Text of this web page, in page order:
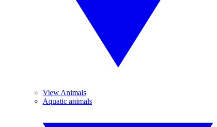
View Animals
Aquatic animals